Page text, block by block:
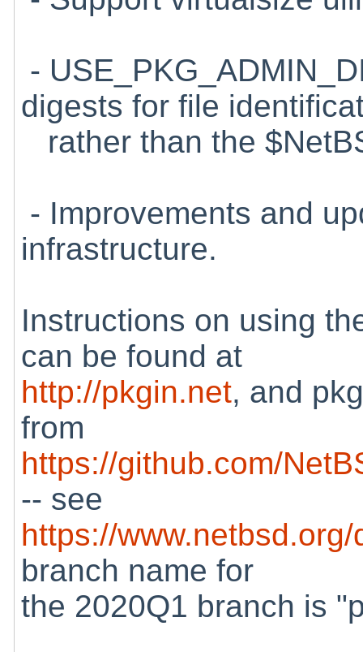
-
digests for file
rather than the
- Improvements and
infrastructure.
Instructions on using
can be found at
http://pkgin.net, and
from
https://github.com/
-- see
https://
branch name for
the 2020Q1 branch is